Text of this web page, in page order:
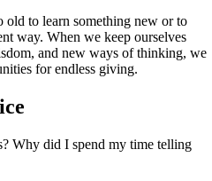
old to learn something new or to
way. When we keep ourselves
and new ways of thinking, we
for endless giving.
Why did I spend my time telling